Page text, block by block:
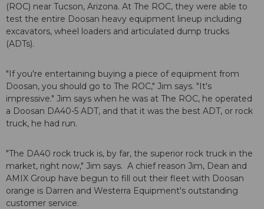
(ROC) near Tucson, Arizona. At The ROC, they were able to
test the entire Doosan heavy equipment lineup including
excavators, wheel loaders and articulated dump trucks
(ADTs).
"If you're entertaining buying a piece of equipment from
Doosan, you should go to The ROC," Jim says. "It's
impressive." Jim says when he was at The ROC, he operated
a Doosan DA40-5 ADT, and that it was the best ADT, or rock
truck, he had run.
"The DA40 rock truck is, by far, the superior rock truck in the
market, right now," Jim says. A chief reason Jim, Dean and
AMIX Group have begun to fill out their fleet with Doosan
orange is Darren and Westerra Equipment's outstanding
customer service.